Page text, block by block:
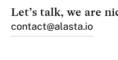
Let’s talk, we are
contact@alasta.io